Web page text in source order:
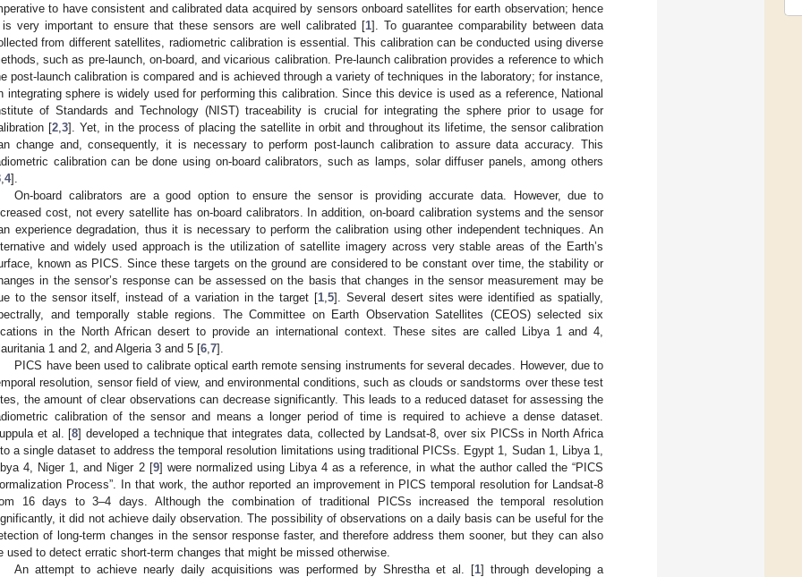
to have consistent and calibrated data acquired by sensors onboard satellites for earth observation; hence
very important to ensure that these sensors are well calibrated [1]. To guarantee comparability between data
from different satellites, radiometric calibration is essential. This calibration can be conducted using diverse
such as pre-launch, on-board, and vicarious calibration. Pre-launch calibration provides a reference to which
post-launch calibration is compared and is achieved through a variety of techniques in the laboratory; for instance,
integrating sphere is widely used for performing this calibration. Since this device is used as a reference, National
of Standards and Technology (NIST) traceability is crucial for integrating the sphere prior to usage for
[2 3]. Yet, in the process of placing the satellite in orbit and throughout its lifetime, the sensor calibration
change and, consequently, it is necessary to perform post-launch calibration to assure data accuracy. This
calibration can be done using on-board calibrators, such as lamps, solar diffuser panels, among others
4].
On-board calibrators are a good option to ensure the sensor is providing accurate data. However, due to
cost, not every satellite has on-board calibrators. In addition, on-board calibration systems and the sensor
experience degradation, thus it is necessary to perform the calibration using other independent techniques. An
and widely used approach is the utilization of satellite imagery across very stable areas of the Earth’s
known as PICS. Since these targets on the ground are considered to be constant over time, the stability or
in the sensor’s response can be assessed on the basis that changes in the sensor measurement may be
to the sensor itself, instead of a variation in the target [1 ,5]. Several desert sites were identified as spatially,
and temporally stable regions. The Committee on Earth Observation Satellites (CEOS) selected six
in the North African desert to provide an international context. These sites are called Libya 1 and 4,
1 and 2, and Algeria 3 and 5 [6 7].
PICS have been used to calibrate optical earth remote sensing instruments for several decades. However, due to
resolution, sensor field of view, and environmental conditions, such as clouds or sandstorms over these test
the amount of clear observations can decrease significantly. This leads to a reduced dataset for assessing the
calibration of the sensor and means a longer period of time is required to achieve a dense dataset.
et al. [8] developed a technique that integrates data, collected by Landsat-8, over six PICSs in North Africa
a single dataset to address the temporal resolution limitations using traditional PICSs. Egypt 1, Sudan 1, Libya 1,
4, Niger 1, and Niger 2 [9] were normalized using Libya 4 as a reference, in what the author called the “PICS
Process”. In that work, the author reported an improvement in PICS temporal resolution for Landsat-8
16 days to 3–4 days. Although the combination of traditional PICSs increased the temporal resolution
it did not achieve daily observation. The possibility of observations on a daily basis can be useful for the
of long-term changes in the sensor response faster, and therefore address them sooner, but they can also
used to detect erratic short-term changes that might be missed otherwise.
An attempt to achieve nearly daily acquisitions was performed by Shrestha et al. [1] through developing a